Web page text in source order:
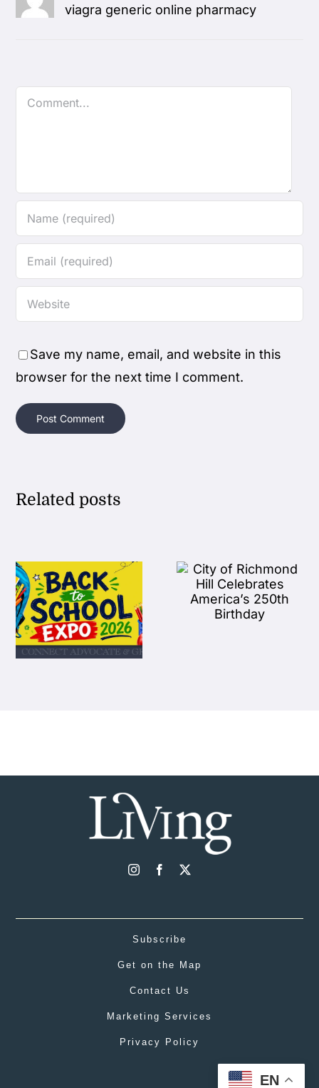
viagra generic online pharmacy
Comment
Save my name, email, and website in this
browser for the next time I comment.
Related posts
Subscribe
Get on the Map
Contact Us
Marketing Services
Privacy Policy
EN